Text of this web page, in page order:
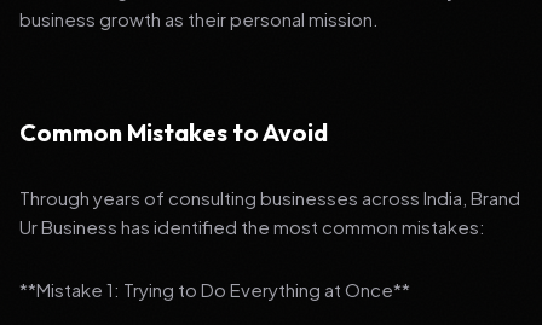
business growth as their personal mission.
Common Mistakes to Avoid
Through years of consulting businesses across India, Brand
Ur Business has identified the most common mistakes:
**Mistake 1: Trying to Do Everything at Once**